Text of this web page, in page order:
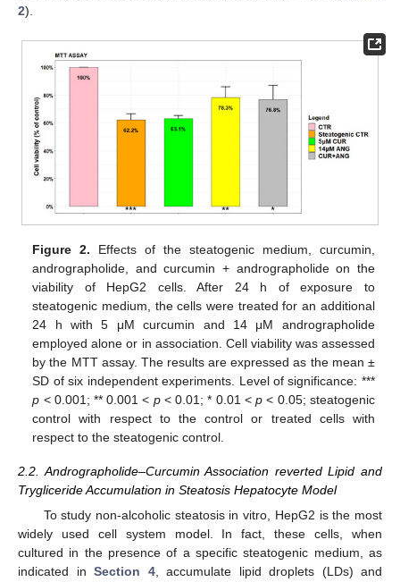
2).
Figure 2. Effects of the steatogenic medium, curcumin,
andrographolide, and curcumin + andrographolide on the
viability of HepG2 cells. After 24 h of exposure to
steatogenic medium, the cells were treated for an additional
24 h with 5 μM curcumin and 14 μM andrographolide
employed alone or in association. Cell viability was assessed
by the MTT assay. The results are expressed as the mean ±
SD of six independent experiments. Level of significance: ***
p < 0.001; ** 0.001 < p< 0.01; * 0.01 <p < 0.05; steatogenic
control with respect to the control or treated cells with
respect to the steatogenic control.
2.2. Andrographolide–Curcumin Association reverted Lipid and
Trygliceride Accumulation in Steatosis Hepatocyte Model
To study non-alcoholic steatosis in vitro, HepG2 is the most
widely used cell system model. In fact, these cells, when
cultured in the presence of a specific steatogenic medium, as
indicated in Section 4, accumulate lipid droplets (LDs) and